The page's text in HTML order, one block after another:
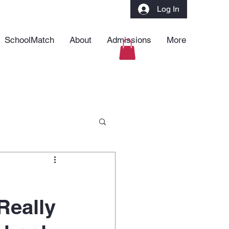
SchoolMatch About Admissions More
Log In